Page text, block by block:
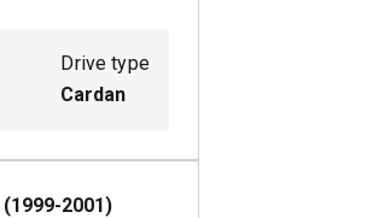
Drive type
Cardan
(1999-2001)